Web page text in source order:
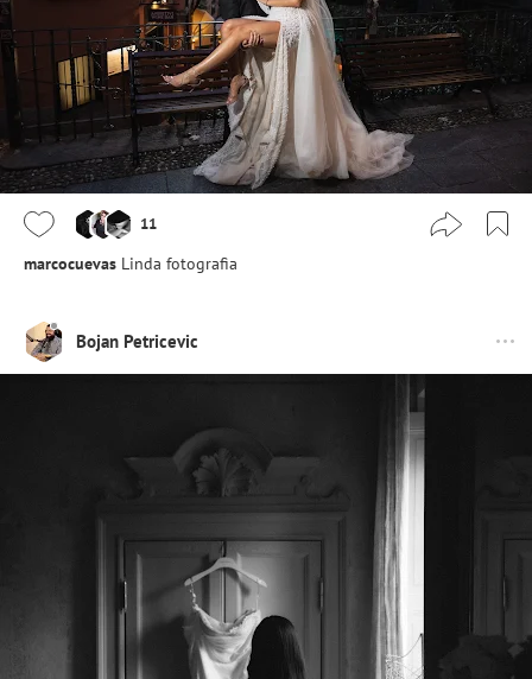
11
marcocuevas Linda fotografia
Bojan Petricevic